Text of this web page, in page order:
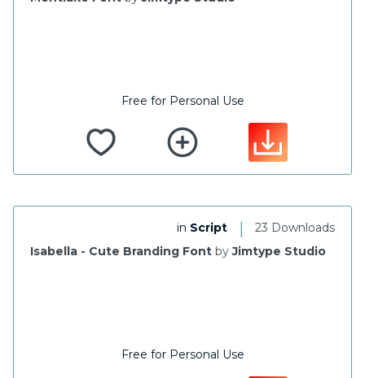
Free for Personal Use
23 Downloads
|
in Script
Isabella - Cute Branding Font byJimtype Studio
Free for Personal Use